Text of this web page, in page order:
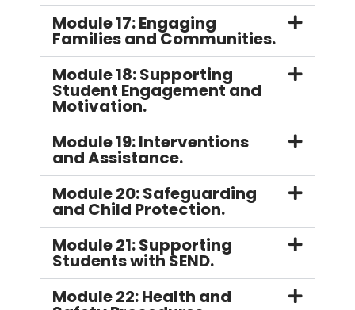
Module 17: Engaging
Families and Communities.
Module 18: Supporting
Student Engagement and
Motivation.
Module 19: Interventions
and Assistance.
Module 20: Safeguarding
and Child Protection.
Module 21: Supporting
Students with SEND.
Module 22: Health and